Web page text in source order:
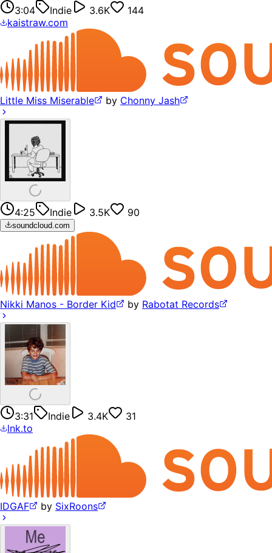
3:04 Indie 3.6K
144
kaistraw.com
Little Miss Miserable by Chonny Jash
4:25 Indie 3.5K 90
soundcloud.com
Nikki Manos - Border Kid by Rabotat Records
3:31 Indie 3.4K
31
lnk.to
IDGAF by SixRoons